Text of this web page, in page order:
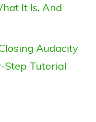
It Is, And
Audacity
Step Tutorial